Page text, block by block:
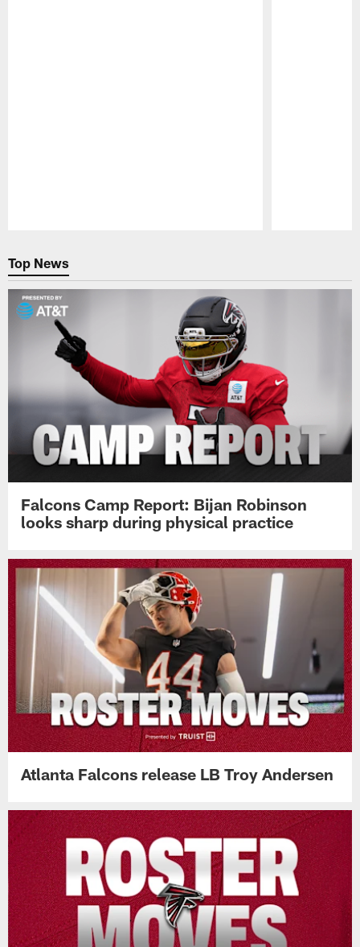
Top News
Falcons Camp Report: Bijan Robinson
looks sharp during physical practice
Atlanta Falcons release LB Troy Andersen